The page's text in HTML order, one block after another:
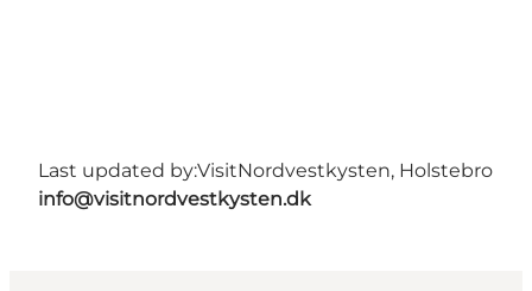
Last updated by:VisitNordvestkysten, Holstebro
info@visitnordvestkysten.dk